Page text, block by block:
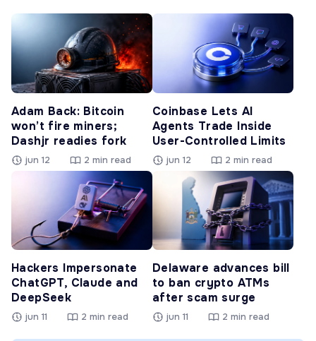
Adam Back: Bitcoin
won’t fire miners;
Dashjr readies fork
jun 12 2 min read
Coinbase Lets AI
Agents Trade Inside
User-Controlled Limits
jun 12 2 min read
Hackers Impersonate
ChatGPT, Claude and
DeepSeek
jun 11 2 min read
Delaware advances bill
to ban crypto ATMs
after scam surge
jun 11 2 min read